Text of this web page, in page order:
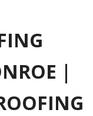
|